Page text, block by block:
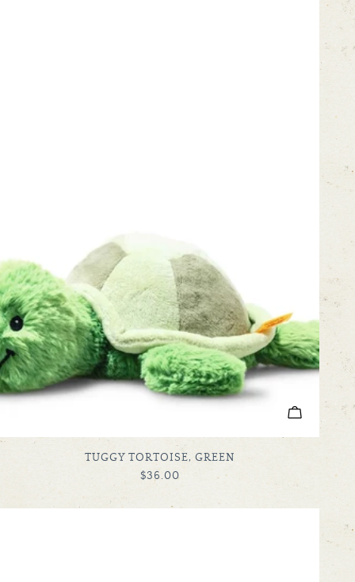
ADD TO
TYPE:
TUGGY TORTOISE, GREEN
REGULAR
$36.00